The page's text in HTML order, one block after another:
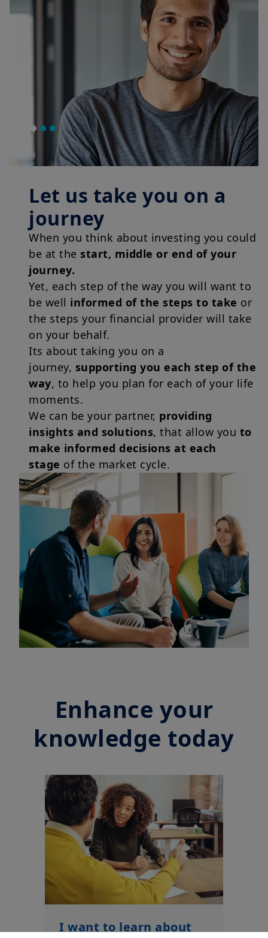
Let us take you on a
journey
When you think about investing you could
be at the start, middle or end of your
journey.
Yet, each step of the way you will want to
be well informed of the steps to take or
the steps your financial provider will take
on your behalf.
Its about taking you on a
journey, supporting you each step of the
way, to help you plan for each of your life
moments.
We can be your partner, providing
insights and solutions, that allow you to
make informed decisions at each
stage of the market cycle.
Enhance your
knowledge today
I want to learn about